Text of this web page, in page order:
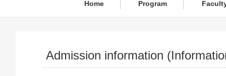
Home Program
Admission information